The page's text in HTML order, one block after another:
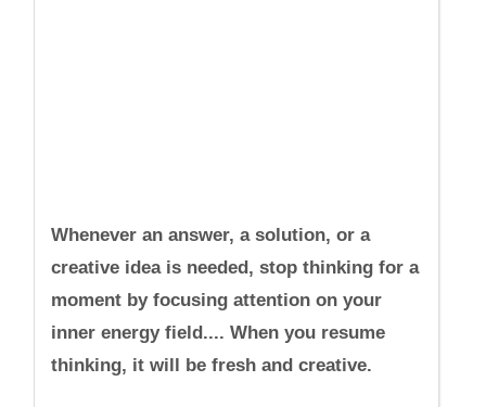
Whenever an answer, a solution, or a
creative idea is needed, stop thinking for a
moment by focusing attention on your
inner energy field.... When you resume
thinking, it will be fresh and creative.